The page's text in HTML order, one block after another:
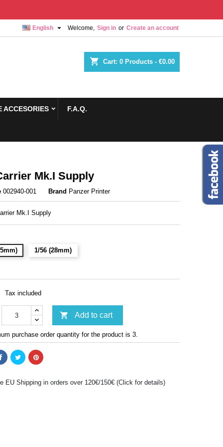
Welcome, Sign in or Create an account
English 
shopping_cart Cart: 0 Products - €0.00
ACCESORIES F.A.Q.
Mk.I Supply
002940-001 Brand Panzer Printer
Mk.I Supply
1/56 (28mm)
Tax included
 Add to cart
purchase order quantity for the product is 3.
EU Shipping in orders over 120€/150€ (Click for details)